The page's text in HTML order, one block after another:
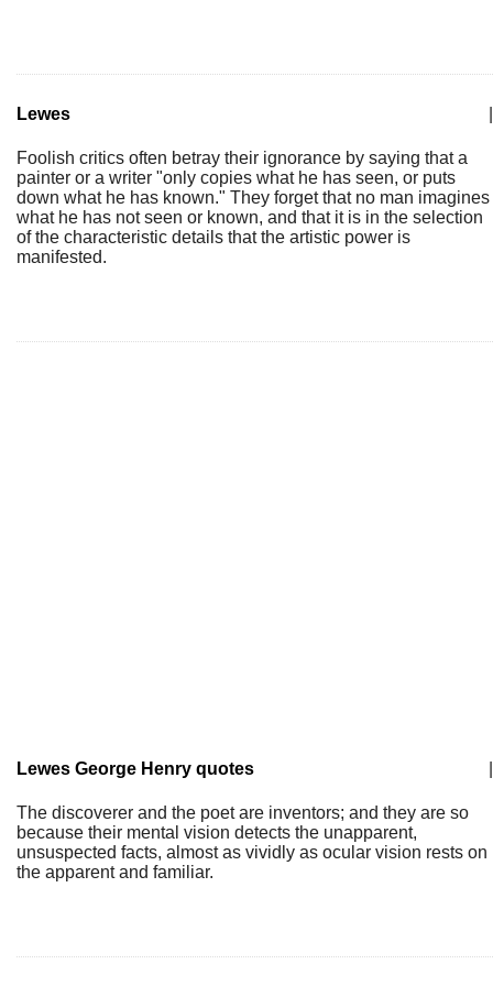
Lewes
Foolish critics often betray their ignorance by saying that a
painter or a writer "only copies what he has seen, or puts
down what he has known." They forget that no man imagines
what he has not seen or known, and that it is in the selection
of the characteristic details that the artistic power is
manifested.
Lewes George Henry quotes
The discoverer and the poet are inventors; and they are so
because their mental vision detects the unapparent,
unsuspected facts, almost as vividly as ocular vision rests on
the apparent and familiar.